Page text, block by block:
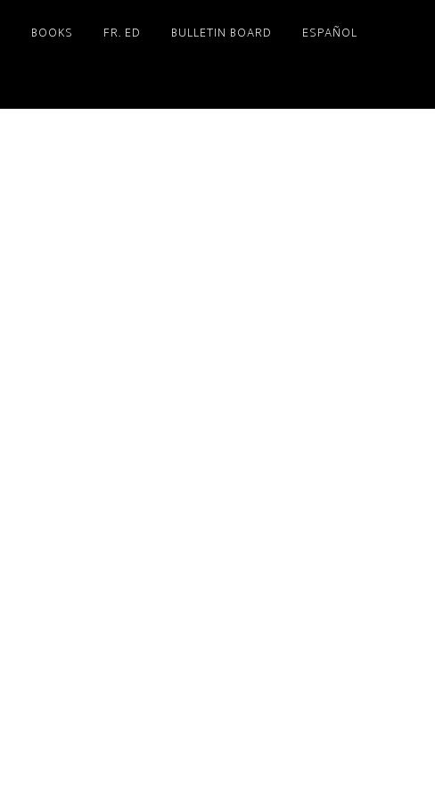
BOOKS FR. ED BULLETIN BOARD ESPAÑOL